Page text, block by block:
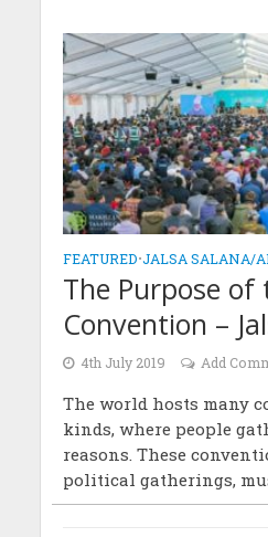
FEATURED•JALSA SALANA/
The Purpose of
Convention –
4th July 2019 Add
The world hosts many
kinds, where people
reasons. These
political gatherings,